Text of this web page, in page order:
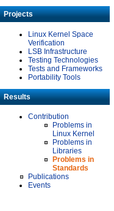
Projects
Linux Kernel Space
Verification
LSB Infrastructure
Testing Technologies
Tests and Frameworks
Portability Tools
Results
Contribution
Problems in
Linux Kernel
Problems in
Libraries
Problems in
Standards
Publications
Events